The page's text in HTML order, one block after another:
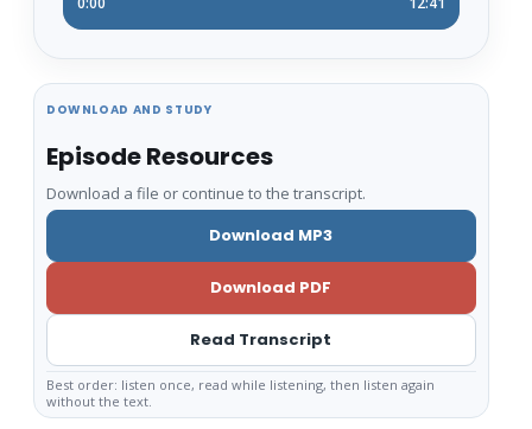
DOWNLOAD AND STUDY
Episode Resources
Download a file or continue to the transcript.
Download MP3
Download PDF
Read Transcript
Best order: listen once, read while listening, then listen again
without the text.